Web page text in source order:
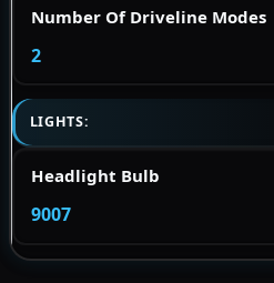
Number Of Driveline Modes
2
LIGHTS:
Headlight Bulb
9007